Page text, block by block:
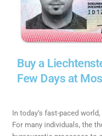
Buy a
Few Days at
In today’s fast-paced
For many individuals, the